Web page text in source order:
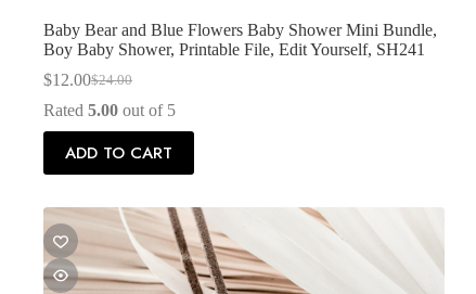
Baby Bear and Blue Flowers Baby Shower Mini Bundle,
Boy Baby Shower, Printable File, Edit Yourself, SH241
$24.00
Original
price
was:
$24.00.
$12.00Current
price
is:
$12.00.
Rated 5.00 out of 5
ADD TO CART